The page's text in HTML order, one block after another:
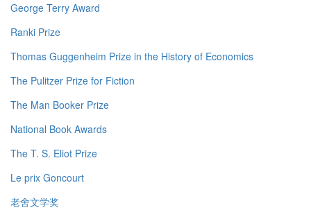
George Terry Award
Ranki Prize
Thomas Guggenheim Prize in the History of Economics
The Pulitzer Prize for Fiction
The Man Booker Prize
National Book Awards
The T. S. Eliot Prize
Le prix Goncourt
老舍文学奖